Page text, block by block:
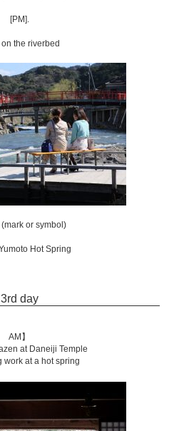
[PM].
the riverbed
(mark or symbol)
Hot Spring
3rd day
AM】
at Daneiji Temple
work at a hot spring